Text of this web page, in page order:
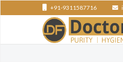
+91-9311587716